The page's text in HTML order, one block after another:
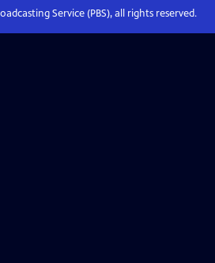
Service (PBS), all rights reserved.